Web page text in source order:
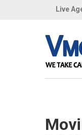
Live